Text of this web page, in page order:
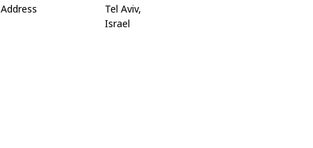
Address
Tel Aviv,
Israel